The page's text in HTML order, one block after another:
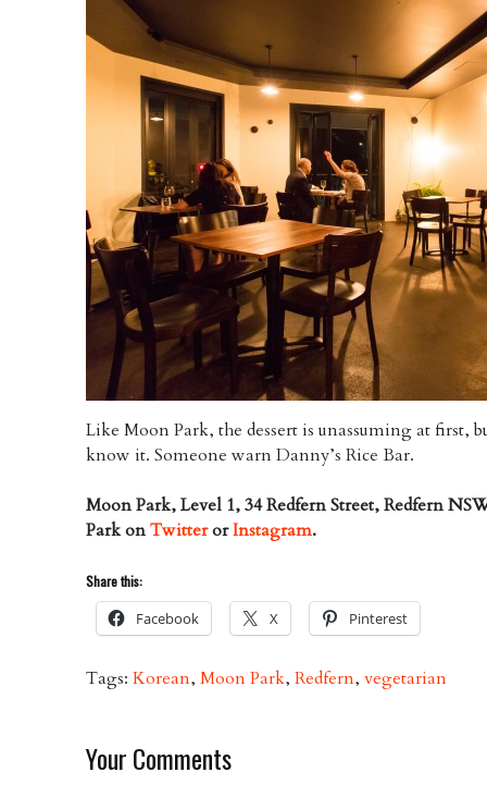
Like Moon Park, the dessert is unassuming at first,
know it. Someone warn Danny’s Rice Bar.
Moon Park, Level 1, 34 Redfern Street, Redfern
Park onTwitterorInstagram.
Share this:
Facebook X Pinterest
Tags:Korean,Moon Park,Redfern,vegetarian
Your Comments